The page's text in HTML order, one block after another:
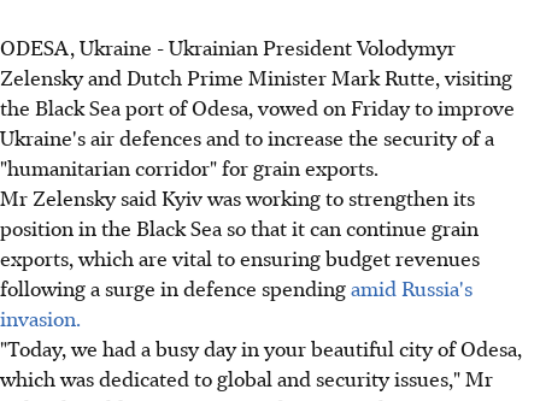
ODESA, Ukraine - Ukrainian President Volodymyr
Zelensky and Dutch Prime Minister Mark Rutte, visiting
the Black Sea port of Odesa, vowed on Friday to improve
Ukraine's air defences and to increase the security of a
"humanitarian corridor" for grain exports.
Mr Zelensky said Kyiv was working to strengthen its
position in the Black Sea so that it can continue grain
exports, which are vital to ensuring budget revenues
following a surge in defence spendingamid Russia's
invasion.
"Today, we had a busy day in your beautiful city of Odesa,
which was dedicated to global and security issues," Mr